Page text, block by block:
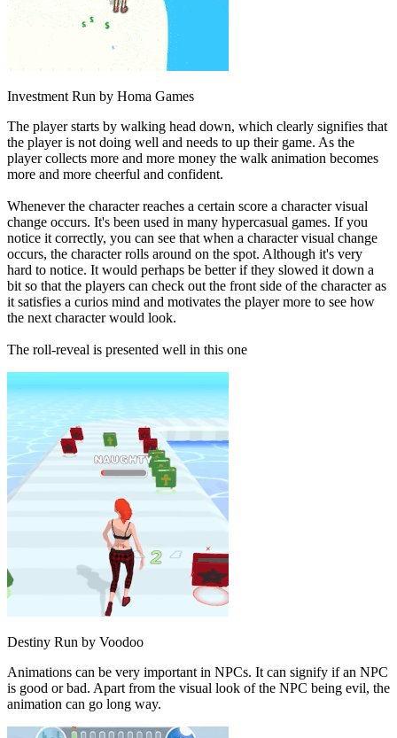
Investment Run by Homa Games
The player starts by walking head down, which clearly signifies that
the player is not doing well and needs to up their game. As the
player collects more and more money the walk animation becomes
more and more cheerful and confident.
Whenever the character reaches a certain score a character visual
change occurs. It's been used in many hypercasual games. If you
notice it correctly, you can see that when a character visual change
occurs, the character rolls around on the spot. Although it's very
hard to notice. It would perhaps be better if they slowed it down a
bit so that the players can check out the front side of the character as
it satisfies a curios mind and motivates the player more to see how
the next character would look.
The roll-reveal is presented well in this one
Destiny Run by Voodoo
Animations can be very important in NPCs. It can signify if an NPC
is good or bad. Apart from the visual look of the NPC being evil, the
animation can go long way.